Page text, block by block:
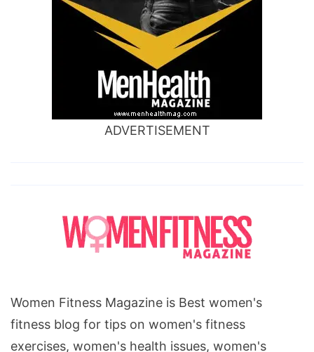
ADVERTISEMENT
Women Fitness Magazine is Best women's
fitness blog for tips on women's fitness
exercises, women's health issues, women's